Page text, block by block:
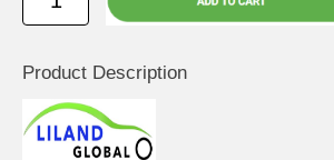
Product Description